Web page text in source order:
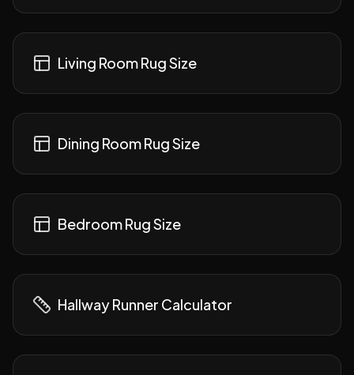
Living Room Rug Size
Dining Room Rug Size
Bedroom Rug Size
Hallway Runner Calculator